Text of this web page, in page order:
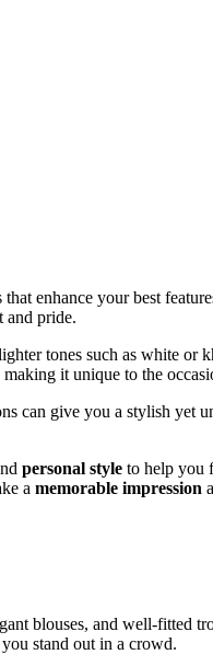
that enhance your best
and pride.
tones such as white or
it unique to the
can give you a stylish yet
personal style to help you
a memorable impression
blouses, and well-fitted
stand out in a crowd.